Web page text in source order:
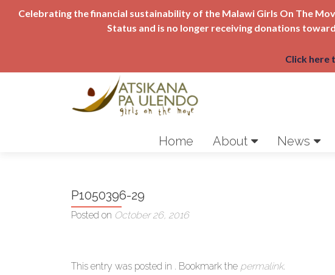
Celebrating the financial sustainability of the Malawi Girls On The
Status and is no longer receiving donations
Click here
Home About News
P1050396-29
Posted on October 26, 2016
This entry was posted in . Bookmark the permalink.